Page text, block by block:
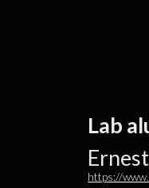
Lab
https://